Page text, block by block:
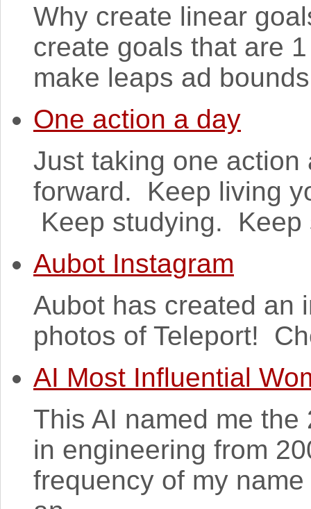
Why create linear
create goals that are
make leaps ad
One action a day
Just taking one action
forward. Keep living
Keep studying.
Aubot Instagram
Aubot has created an
photos of Teleport!
AI Most Influential
This AI named me
in engineering from
frequency of my